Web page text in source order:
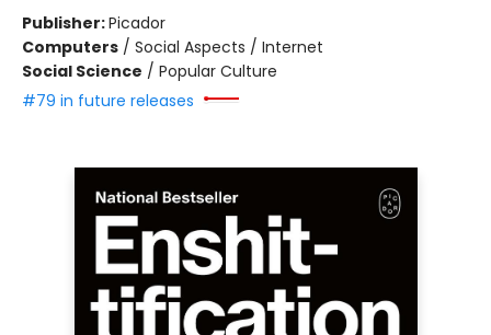
Publisher:Picador
Computers / Social Aspects / Internet
Social Science / Popular Culture
#79 in future releases